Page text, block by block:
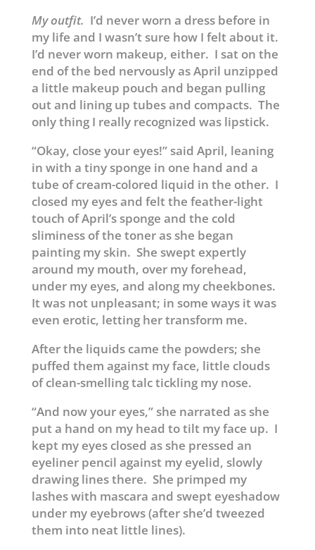
My outfit. I’d never worn a dress before in
my life and I wasn’t sure how I felt about it.
I’d never worn makeup, either. I sat on the
end of the bed nervously as April unzipped
a little makeup pouch and began pulling
out and lining up tubes and compacts. The
only thing I really recognized was lipstick.
“Okay, close your eyes!” said April, leaning
in with a tiny sponge in one hand and a
tube of cream-colored liquid in the other. I
closed my eyes and felt the feather-light
touch of April’s sponge and the cold
sliminess of the toner as she began
painting my skin. She swept expertly
around my mouth, over my forehead,
under my eyes, and along my cheekbones.
It was not unpleasant; in some ways it was
even erotic, letting her transform me.
After the liquids came the powders; she
puffed them against my face, little clouds
of clean-smelling talc tickling my nose.
“And now your eyes,” she narrated as she
put a hand on my head to tilt my face up. I
kept my eyes closed as she pressed an
eyeliner pencil against my eyelid, slowly
drawing lines there. She primped my
lashes with mascara and swept eyeshadow
under my eyebrows (after she’d tweezed
them into neat little lines).